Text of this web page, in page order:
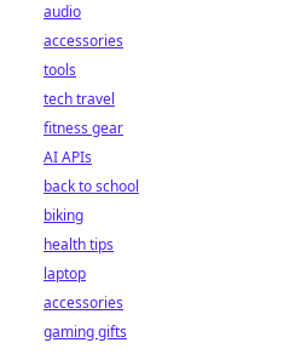
audio
accessories
tools
tech travel
fitness gear
AI APIs
back to school
biking
health tips
laptop
accessories
gaming gifts